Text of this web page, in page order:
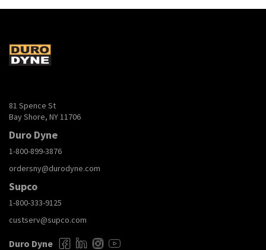
81 Spence St
Bay Shore, NY 11706
Duro Dyne
1-800-899-3876
ordersny@durodyne.com
Supco
1-800-333-9125
custserv@supco.com
Duro Dyne